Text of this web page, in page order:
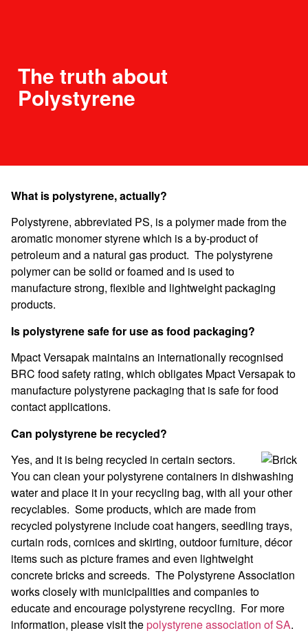
The truth about
Polystyrene
What is polystyrene, actually?
Polystyrene, abbreviated PS, is a polymer made from the
aromatic monomer styrene which is a by-product of
petroleum and a natural gas product. The polystyrene
polymer can be solid or foamed and is used to
manufacture strong, flexible and lightweight packaging
products.
Is polystyrene safe for use as food packaging?
Mpact Versapak maintains an internationally recognised
BRC food safety rating, which obligates Mpact Versapak to
manufacture polystyrene packaging that is safe for food
contact applications.
Can polystyrene be recycled?
Yes, and it is being recycled in certain sectors.
You can clean your polystyrene containers in dishwashing
water and place it in your recycling bag, with all your other
recyclables. Some products, which are made from
recycled polystyrene include coat hangers, seedling trays,
curtain rods, cornices and skirting, outdoor furniture, décor
items such as picture frames and even lightweight
concrete bricks and screeds. The Polystyrene Association
works closely with municipalities and companies to
educate and encourage polystyrene recycling. For more
information, please visit thepolystyrene association of SA.